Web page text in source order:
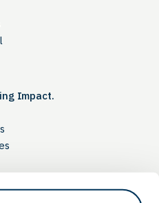
Impact.